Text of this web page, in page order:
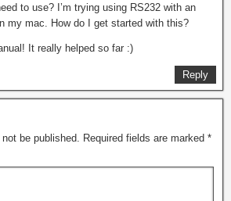
to use? I’m trying using RS232 with an
my mac. How do I get started with this?
It really helped so far :)
Reply
be published. Required fields are marked *